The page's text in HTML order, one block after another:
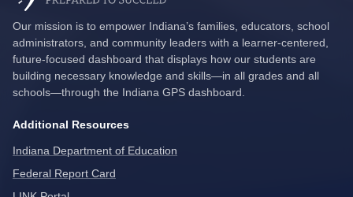
Our mission is to empower Indiana’s families, educators, school
administrators, and community leaders with a learner-centered,
future-focused dashboard that displays how our students are
building necessary knowledge and skills—in all grades and all
schools—through the Indiana GPS dashboard.
Additional Resources
Indiana Department of Education
Federal Report Card